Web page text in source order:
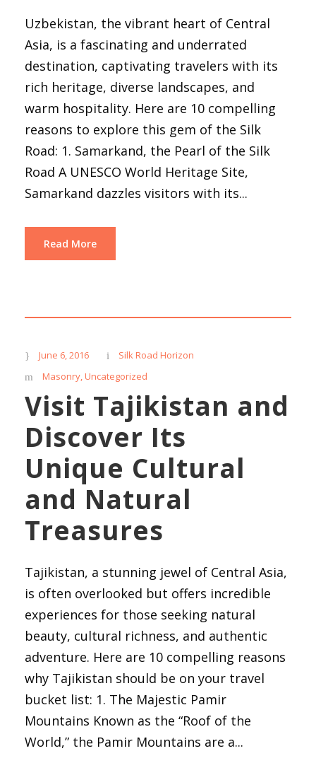
Uzbekistan, the vibrant heart of Central
Asia, is a fascinating and underrated
destination, captivating travelers with its
rich heritage, diverse landscapes, and
warm hospitality. Here are 10 compelling
reasons to explore this gem of the Silk
Road: 1. Samarkand, the Pearl of the Silk
Road A UNESCO World Heritage Site,
Samarkand dazzles visitors with its...
Read More
June 6, 2016
Silk Road Horizon
Masonry,Uncategorized
Visit Tajikistan and
Discover Its
Unique Cultural
and Natural
Treasures
Tajikistan, a stunning jewel of Central Asia,
is often overlooked but offers incredible
experiences for those seeking natural
beauty, cultural richness, and authentic
adventure. Here are 10 compelling reasons
why Tajikistan should be on your travel
bucket list: 1. The Majestic Pamir
Mountains Known as the “Roof of the
World,” the Pamir Mountains are a...